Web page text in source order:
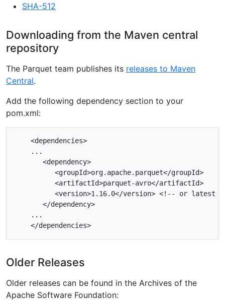
SHA-512
Downloading from the Maven central
repository
The Parquet team publishes its releases to Maven
Central.
Add the following dependency section to your
pom.xml:
    <dependencies>
    ...
       <dependency>
          <groupId>org.apache.parquet</groupId>
          <artifactId>parquet-avro</artifactId>
<version>1.16.0</version> <!-- or latest
       </dependency>
    ...
Older Releases
Older releases can be found in the Archives of the
Apache Software Foundation: